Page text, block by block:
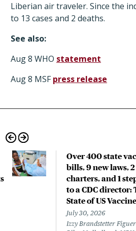
Liberian air traveler. Since the
to 13 cases and 2 deaths.
See also:
Aug 8 WHO statement
Aug 8 MSFpress release
Over 400 state
bills, 9 new laws,
charters, and 1
to a CDC director:
State of US
July 30, 2026
Izzy Brandstetter